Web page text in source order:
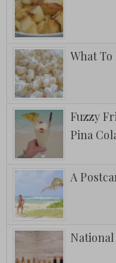
What
Fuzzy
Pina
A